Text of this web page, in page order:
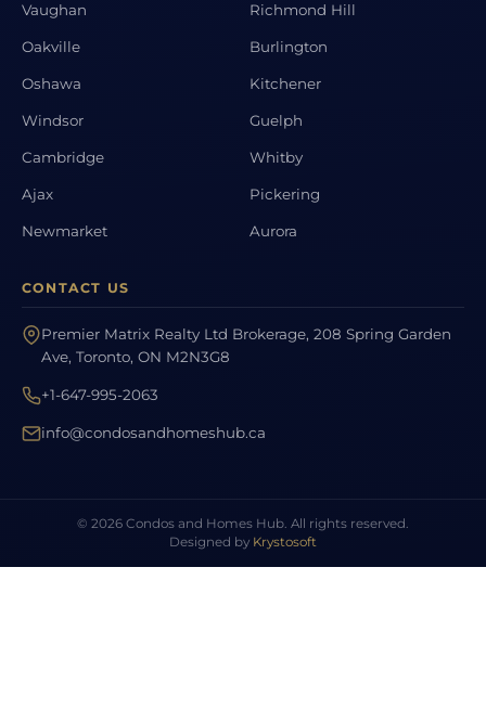
Vaughan Richmond Hill
Oakville Burlington
Oshawa Kitchener
Windsor Guelph
Cambridge Whitby
Ajax Pickering
Newmarket Aurora
CONTACT US
Premier Matrix Realty Ltd Brokerage, 208 Spring Garden
Ave, Toronto, ON M2N3G8
+1-647-995-2063
info@condosandhomeshub.ca
© 2026 Condos and Homes Hub. All rights reserved.
Designed by Krystosoft